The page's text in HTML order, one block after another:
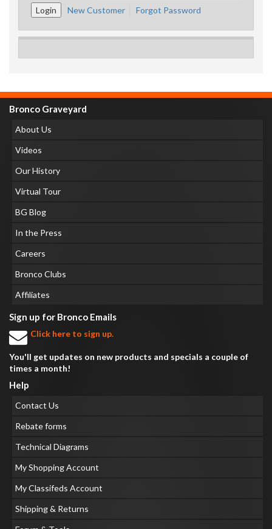
New Customer Forgot Password
Bronco Graveyard
About Us
Videos
Our History
Virtual Tour
BG Blog
In the Press
Careers
Bronco Clubs
Affiliates
Sign up for Bronco Emails
Click here to sign up.
You'll get updates on new products and specials a couple of
times a month!
Help
Contact Us
Rebate forms
Technical Diagrams
My Shopping Account
My Classifeds Account
Shipping & Returns